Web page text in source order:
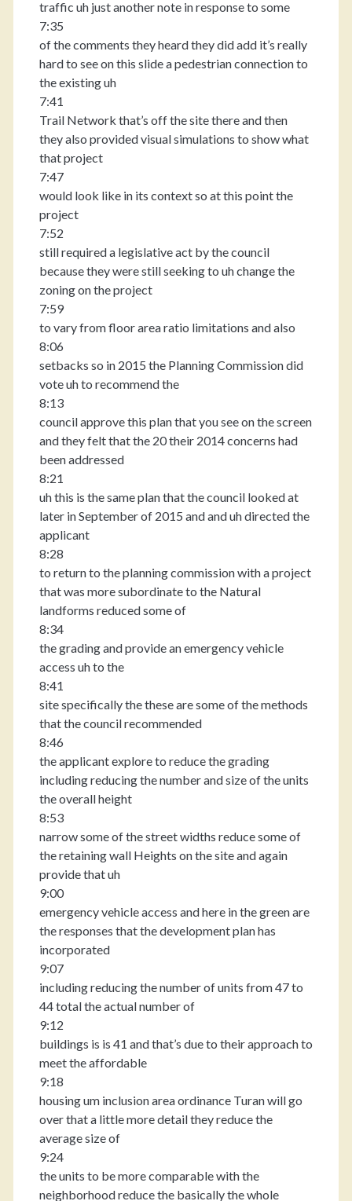
traffic uh just another note in response to some
7:35
of the comments they heard they did add it’s really
hard to see on this slide a pedestrian connection to
the existing uh
7:41
Trail Network that’s off the site there and then
they also provided visual simulations to show what
that project
7:47
would look like in its context so at this point the
project
7:52
still required a legislative act by the council
because they were still seeking to uh change the
zoning on the project
7:59
to vary from floor area ratio limitations and also
8:06
setbacks so in 2015 the Planning Commission did
vote uh to recommend the
8:13
council approve this plan that you see on the screen
and they felt that the 20 their 2014 concerns had
been addressed
8:21
uh this is the same plan that the council looked at
later in September of 2015 and and uh directed the
applicant
8:28
to return to the planning commission with a project
that was more subordinate to the Natural
landforms reduced some of
8:34
the grading and provide an emergency vehicle
access uh to the
8:41
site specifically the these are some of the methods
that the council recommended
8:46
the applicant explore to reduce the grading
including reducing the number and size of the units
the overall height
8:53
narrow some of the street widths reduce some of
the retaining wall Heights on the site and again
provide that uh
9:00
emergency vehicle access and here in the green are
the responses that the development plan has
incorporated
9:07
including reducing the number of units from 47 to
44 total the actual number of
9:12
buildings is is 41 and that’s due to their approach to
meet the affordable
9:18
housing um inclusion area ordinance Turan will go
over that a little more detail they reduce the
average size of
9:24
the units to be more comparable with the
neighborhood reduce the basically the whole